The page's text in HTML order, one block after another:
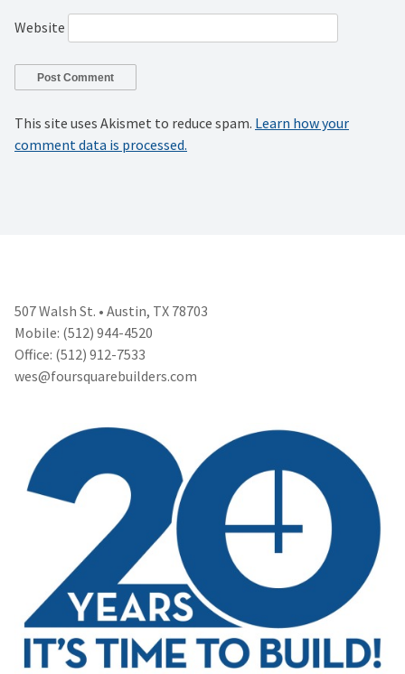
Website
This site uses Akismet to reduce spam. Learn how your
comment data is processed.
507 Walsh St. • Austin, TX 78703
Mobile: (512) 944-4520
Office: (512) 912-7533
wes@foursquarebuilders.com